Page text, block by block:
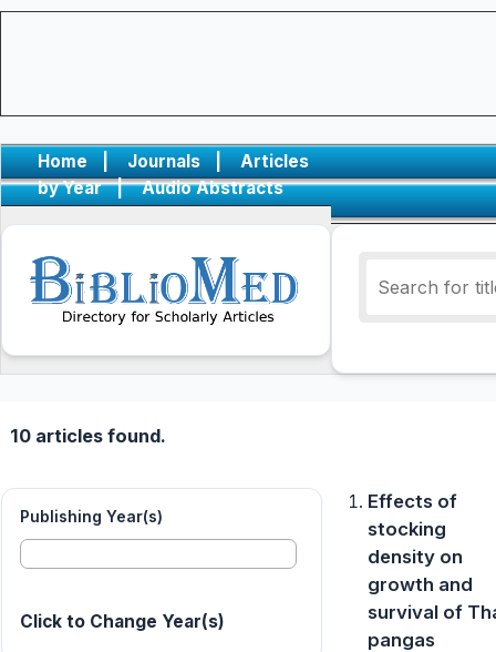
Home | Journals |
Articles
by Year
| Audio Abstracts
10 articles found.
Publishing Year(s)
Click to Change Year(s)
Effects of
stocking
density on
growth and
survival of
pangas